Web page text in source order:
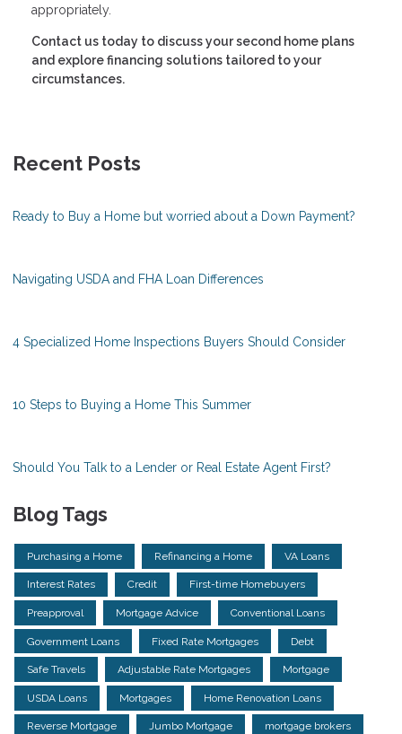
appropriately.
Contact us today to discuss your second home plans
and explore financing solutions tailored to your
circumstances.
Recent Posts
Ready to Buy a Home but worried about a Down Payment?
Navigating USDA and FHA Loan Differences
4 Specialized Home Inspections Buyers Should Consider
10 Steps to Buying a Home This Summer
Should You Talk to a Lender or Real Estate Agent First?
Blog Tags
Purchasing a Home Refinancing a Home VA Loans
Interest Rates Credit First-time Homebuyers
Preapproval Mortgage Advice Conventional Loans
Government Loans Fixed Rate Mortgages Debt
Safe Travels Adjustable Rate Mortgages Mortgage
USDA Loans Mortgages Home Renovation Loans
Reverse Mortgage Jumbo Mortgage mortgage brokers